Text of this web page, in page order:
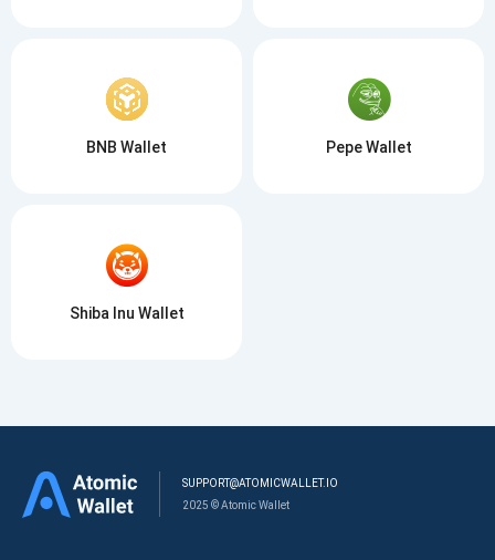
BNB Wallet Pepe Wallet
Shiba Inu Wallet
SUPPORT@ATOMICWALLET.IO
2025 © Atomic Wallet